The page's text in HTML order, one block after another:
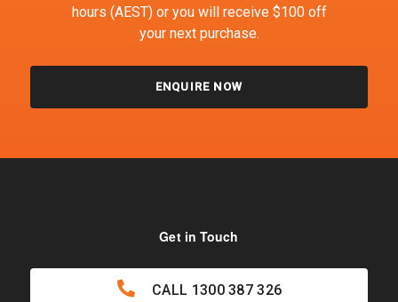
hours (AEST) or you will receive $100 off
your next purchase.
ENQUIRE NOW
Get in Touch
CALL 1300 387 326